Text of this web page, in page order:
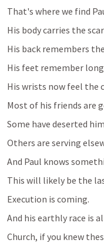
That's where we find
His body carries the
His back remembers
His feet remember
His wrists now feel the
Most of his friends are
Some have deserted
Others are serving
And Paul knows
This will likely be the
Execution is coming.
And his earthly race is
Church, if you knew